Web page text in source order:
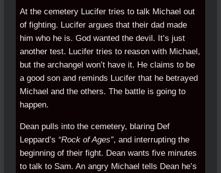
At the cemetery Lucifer tries to talk Michael out
of fighting. Lucifer argues that their dad made
him who he is. God wanted the devil. It’s just
another test. Lucifer tries to reason with Michael,
but the archangel won’t have it. He claims to be
a good son and reminds Lucifer that he betrayed
Michael and the others. The battle is going to
happen.
Dean pulls into the cemetery, blaring Def
Leppard’s “Rock of Ages”, and interrupting the
beginning of their fight. Dean wants five minutes
to talk to Sam. An angry Michael tells Dean he’s